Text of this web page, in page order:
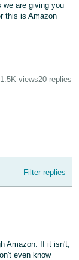
we are giving you
this is Amazon
1.5K views20 replies
Filter replies
Amazon. If it isn't,
even know